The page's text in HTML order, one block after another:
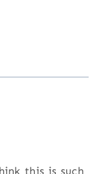
this is such